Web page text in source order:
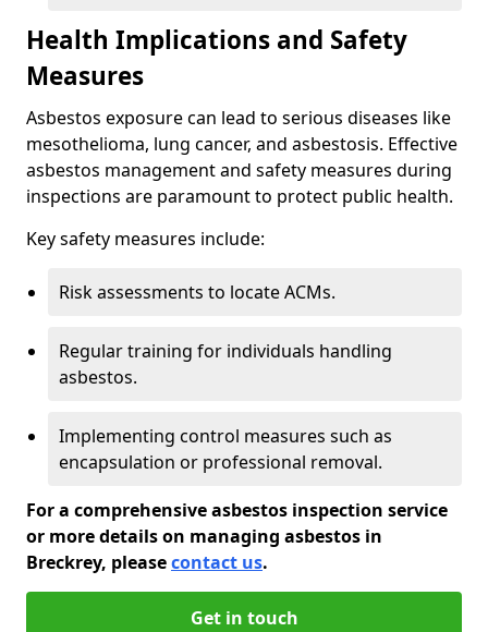
Health Implications and Safety
Measures
Asbestos exposure can lead to serious diseases like
mesothelioma, lung cancer, and asbestosis. Effective
asbestos management and safety measures during
inspections are paramount to protect public health.
Key safety measures include:
Risk assessments to locate ACMs.
Regular training for individuals handling
asbestos.
Implementing control measures such as
encapsulation or professional removal.
For a comprehensive asbestos inspection service
or more details on managing asbestos in
Breckrey, pleasecontact us.
Get in touch